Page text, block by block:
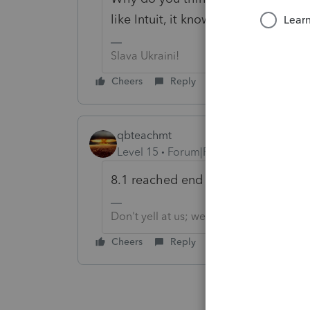
like Intuit, it knows what is best for
Slava Ukraini!
Cheers Reply
qbteachmt
Level 15
Forum|Forum|6 years ago
8.1 reached end of Support in
Don't yell at us; we're volunteers
Cheers Reply